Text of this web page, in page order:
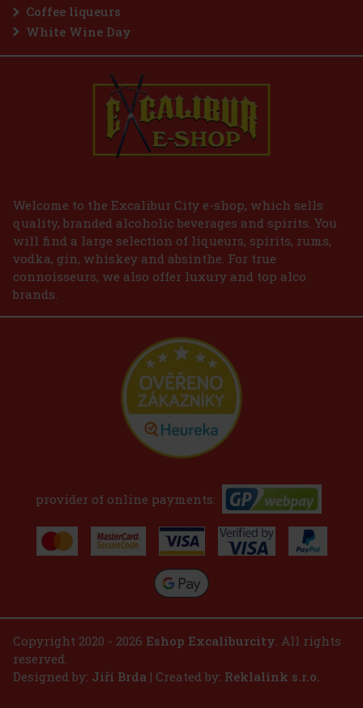
Coffee liqueurs
White Wine Day
Welcome to the Excalibur City e-shop, which sells
quality, branded alcoholic beverages and spirits. You
will find a large selection of liqueurs, spirits, rums,
vodka, gin, whiskey and absinthe. For true
connoisseurs, we also offer luxury and top alco
brands.
provider of online payments:
Copyright 2020 - 2026 Eshop Excaliburcity . All rights
reserved.
Designed by: Jiří Brda | Created by: Reklalink s.r.o.